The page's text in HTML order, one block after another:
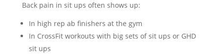
Back pain in sit ups often shows up:
In high rep ab finishers at the gym
In CrossFit workouts with big sets of sit ups or GHD
sit ups